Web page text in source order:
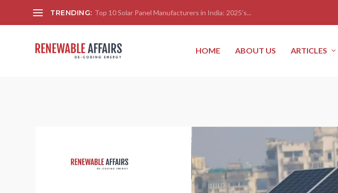
TRENDING: Top 10 Solar Panel Manufacturers in India: 2025’s...
HOME ABOUT US ARTICLES